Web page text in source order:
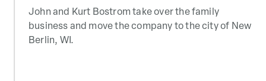
John and Kurt Bostrom take over the family
business and move the company to the city of New
Berlin, WI.